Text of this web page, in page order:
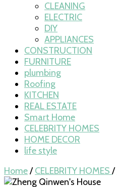
CLEANING
ELECTRIC
DIY
APPLIANCES
CONSTRUCTION
FURNITURE
plumbing
Roofing
KITCHEN
REAL ESTATE
Smart Home
CELEBRITY HOMES
HOME DECOR
life style
Home/ CELEBRITY HOMES /